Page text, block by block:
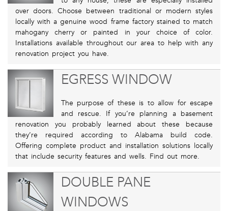
over doors. Choose between traditional or modern styles
locally with a genuine wood frame factory stained to match
mahogany cherry or painted in your choice of color.
Installations available throughout our area to help with any
renovation project you have.
EGRESS WINDOW
The purpose of these is to allow for escape
and rescue. If you’re planning a basement
renovation you probably learned about these because
they’re required according to Alabama build code.
Offering complete product and installation solutions locally
that include security features and wells. Find out more.
DOUBLE PANE
WINDOWS